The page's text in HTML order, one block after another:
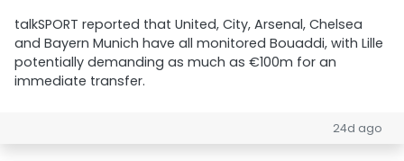
talkSPORT reported that United, City, Arsenal, Chelsea
and Bayern Munich have all monitored Bouaddi, with Lille
potentially demanding as much as €100m for an
immediate transfer.
24d ago